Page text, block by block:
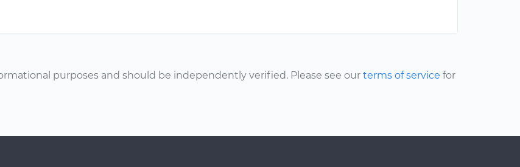
purposes and should be independently verified. Please see our terms of service for